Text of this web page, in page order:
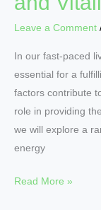
Leave a Comment
In our fast-paced
essential for a
factors contribute
role in providing
we will explore a
energy
Read More »